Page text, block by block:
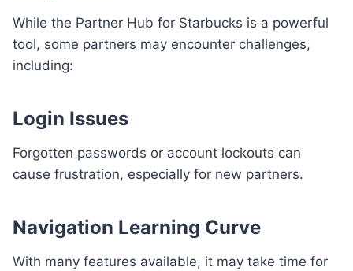
While the Partner Hub for Starbucks is a powerful
tool, some partners may encounter challenges,
including:
Login Issues
Forgotten passwords or account lockouts can
cause frustration, especially for new partners.
Navigation Learning Curve
With many features available, it may take time for